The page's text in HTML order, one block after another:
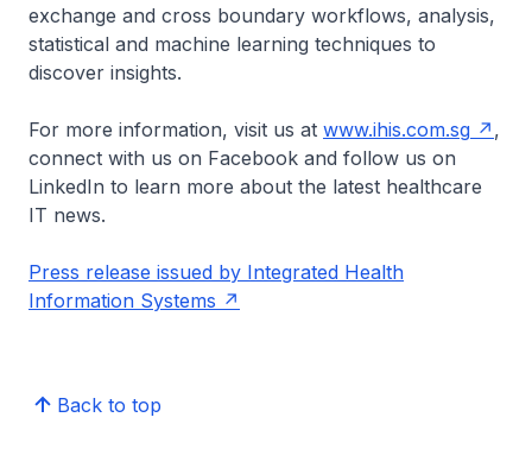
exchange and cross boundary workflows, analysis,
statistical and machine learning techniques to
discover insights.
For more information, visit us at www.ihis.com.sg
,
connect with us on Facebook and follow us on
LinkedIn to learn more about the latest healthcare
IT news.
Press release issued by Integrated Health
Information Systems
Back to top